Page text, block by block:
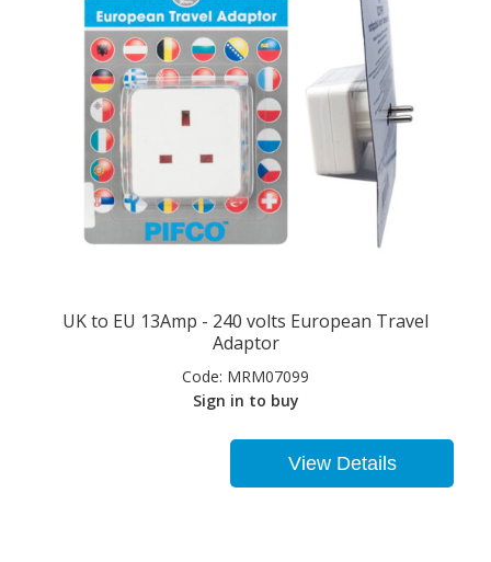
UK to EU 13Amp - 240 volts European Travel
Adaptor
Code: MRM07099
Sign in to buy
View Details